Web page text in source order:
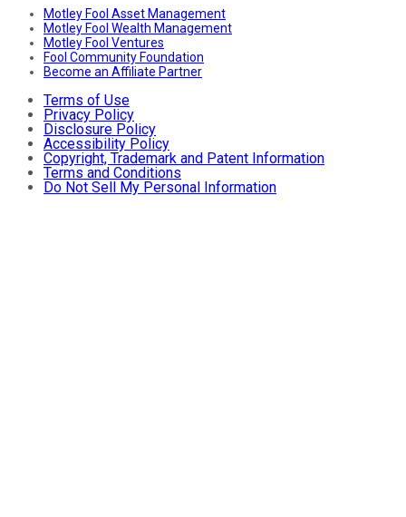
Motley Fool Asset Management
Motley Fool Wealth Management
Motley Fool Ventures
Fool Community Foundation
Become an Affiliate Partner
Terms of Use
Privacy Policy
Disclosure Policy
Accessibility Policy
Copyright, Trademark and Patent Information
Terms and Conditions
Do Not Sell My Personal Information